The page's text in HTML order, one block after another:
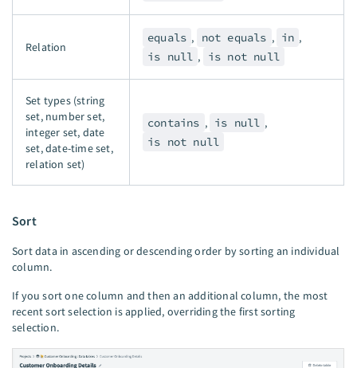
Relation
equals , not equals , in ,
is null , is not null
Set types (string
set, number set,
integer set, date
set, date-time set,
relation set)
contains , is null ,
is not null
Sort
Sort data in ascending or descending order by sorting an individual
column.
If you sort one column and then an additional column, the most
recent sort selection is applied, overriding the first sorting
selection.